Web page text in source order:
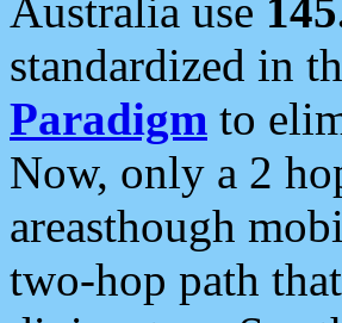
Australia use
standardized in
Paradigm to
Now, only a 2
areasthough
two-hop path